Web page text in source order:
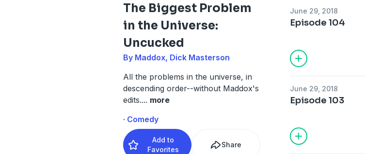
The Biggest Problem
in the Universe:
Uncucked
By Maddox, Dick Masterson
All the problems in the universe, in
descending order--without Maddox's
edits.... more
· Comedy
Add to
Favorites
Share
June 29, 2018
Episode 104
June 29, 2018
Episode 103